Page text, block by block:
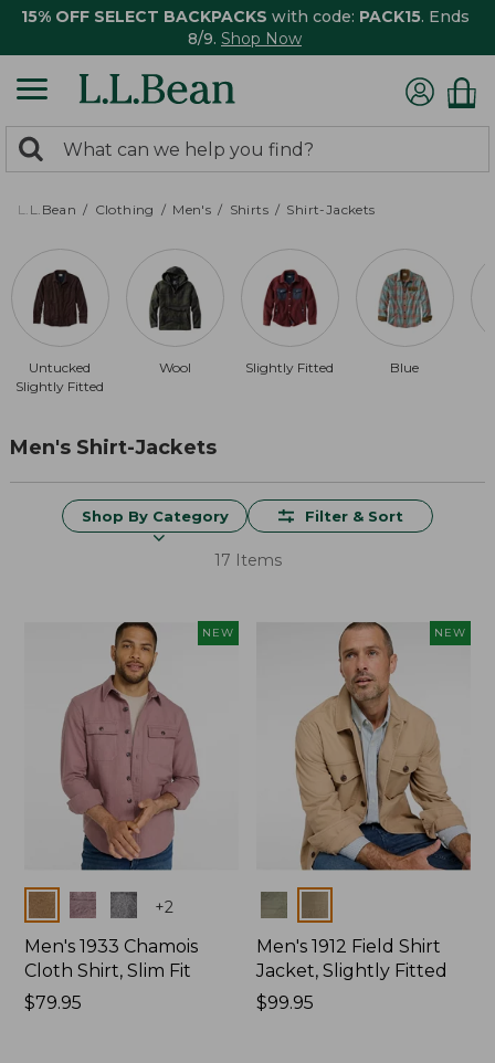
15% OFF SELECT BACKPACKS with code: PACK15. Ends
8/9. Shop Now
search
returned.
Search:
L.L.Bean Clothing Men's Shirts Shirt-Jackets
Untucked
Slightly Fitted
Wool Slightly Fitted Blue
Men's Shirt-Jackets
Shop By Category Filter & Sort
17 Items
NEW
Colors +2
Men's 1933 Chamois
Cloth Shirt, Slim Fit
Price:
$79.95
NEW
Colors
Men's 1912 Field Shirt
Jacket, Slightly Fitted
Price:
$99.95